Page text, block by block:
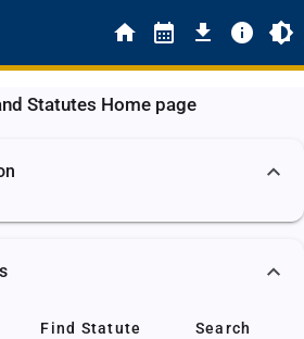
Statutes Home page
Find Statute Search